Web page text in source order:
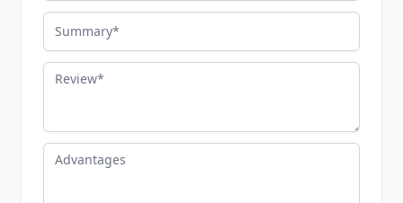
Summary
Review
Advantages